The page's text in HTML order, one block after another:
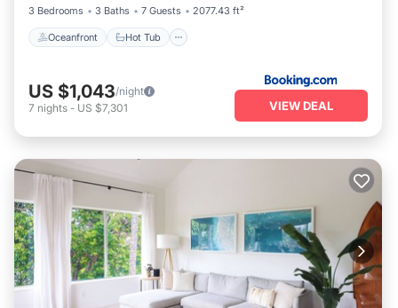
3 Bedrooms
3 Baths 7 Guests 2077.43 ft²
Oceanfront Hot Tub
US $1,043/night
7 nights - US $7,301 VIEW DEAL